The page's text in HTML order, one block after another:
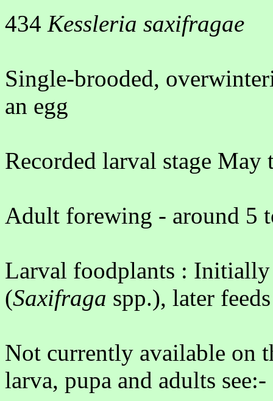
434 Kessleria saxifragae
Single-brooded,
an egg
Recorded larval stage May
Adult forewing - around 5
Larval foodplants : Initially
(Saxifraga spp.), later
Not currently available on
larva, pupa and adults see:-